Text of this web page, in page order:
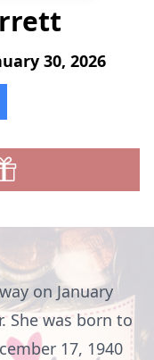
30, 2026
on January
She was born to
17, 1940